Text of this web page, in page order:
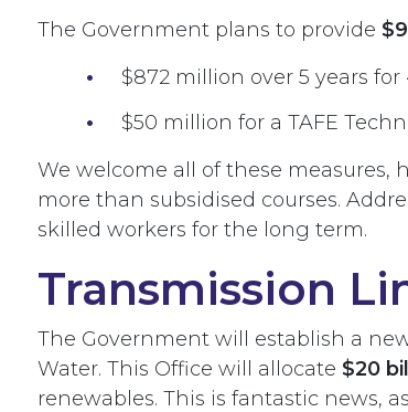
The Government plans to provide
$872 million over 5 years
$50 million for a TAFE
We welcome all of these
more than subsidised courses.
skilled workers for the long term.
Transmission
The Government will establish a
Water. This Office will allocate $20
renewables. This is fantastic news,